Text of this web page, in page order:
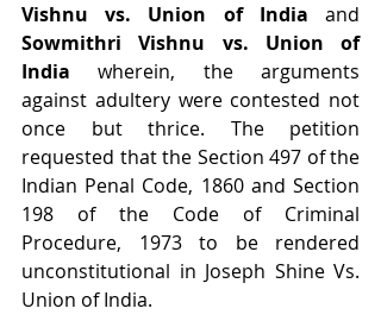
Vishnu vs. Union of India
Sowmithri Vishnu vs. Union of
India wherein, the arguments
against adultery were contested not
once but thrice. The petition
requested that the Section 497 of the
Indian Penal Code, 1860 and Section
198 of the Code of Criminal
Procedure, 1973 to be rendered
unconstitutional in Joseph Shine Vs.
Union of India.